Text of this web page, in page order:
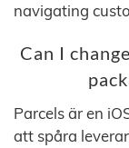
navigating
Can I
Parcels är en
att spåra